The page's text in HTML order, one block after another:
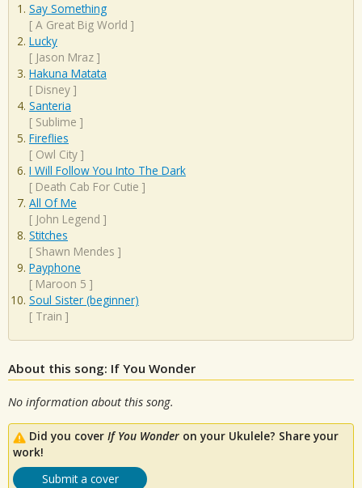
Say Something
[ A Great Big World ]
Lucky
[ Jason Mraz ]
Hakuna Matata
[ Disney ]
Santeria
[ Sublime ]
Fireflies
[ Owl City ]
I Will Follow You Into The Dark
[ Death Cab For Cutie ]
All Of Me
[ John Legend ]
Stitches
[ Shawn Mendes ]
Payphone
[ Maroon 5 ]
Soul Sister (beginner)
[ Train ]
About this song: If You Wonder
No information about this song.
Did you cover If You Wonder on your Ukulele? Share your
work!
Submit a cover